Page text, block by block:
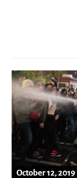
October 12, 2019